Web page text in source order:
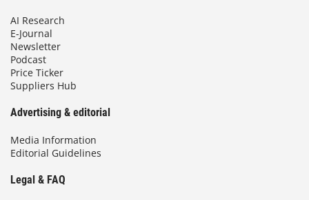
AI Research
E-Journal
Newsletter
Podcast
Price Ticker
Suppliers Hub
Advertising & editorial
Media Information
Editorial Guidelines
Legal & FAQ